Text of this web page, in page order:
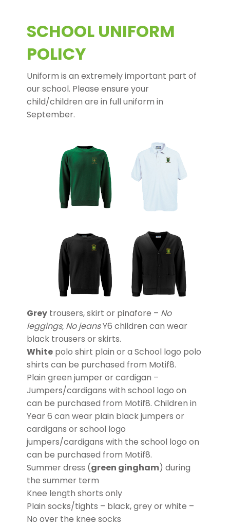
SCHOOL UNIFORM
POLICY
Uniform is an extremely important part of
our school. Please ensure your
child/children are in full uniform in
September.
Greytrousers, skirt or pinafore – No
leggings, No jeansY6 children can wear
black trousers or skirts.
Whitepolo shirt plain or a School logo polo
shirts can be purchased from Motif8.
Plain green jumper or cardigan –
Jumpers/cardigans with school logo on
can be purchased from Motif8. Children in
Year 6 can wear plain black jumpers or
cardigans or school logo
jumpers/cardigans with the school logo on
can be purchased from Motif8.
Summer dress (green gingham) during
the summer term
Knee length shorts only
Plain socks/tights – black, grey or white –
No over the knee socks